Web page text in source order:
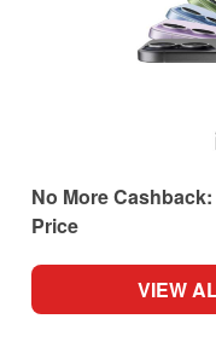
No More
Price
VIEW